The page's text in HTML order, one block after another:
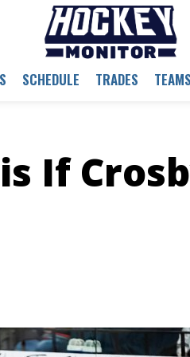
SCHEDULE TRADES TEAMS
If